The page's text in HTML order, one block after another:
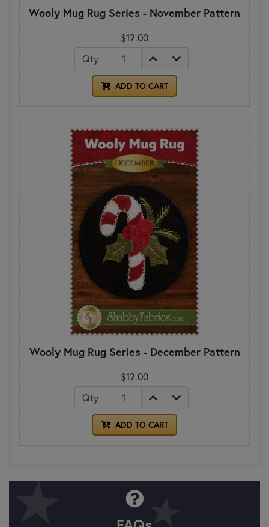
Wooly Mug Rug Series - November Pattern
$12.00
Qty
ADD TO CART
Wooly Mug Rug Series - December Pattern
$12.00
Qty
ADD TO CART